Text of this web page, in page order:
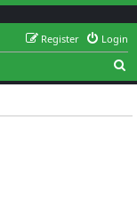
Login
Register
e